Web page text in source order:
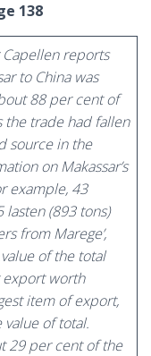
138
reports
to China was
88 per cent of
the trade had fallen
source in the
on Makassar’s
example, 43
lasten (893 tons)
from Marege’,
of the total
export worth
item of export,
of total.
29 per cent of the